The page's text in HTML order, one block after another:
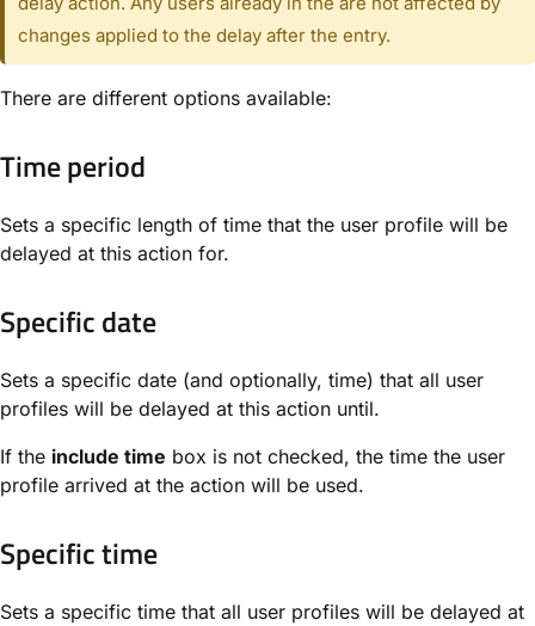
changes applied to the delay after the entry.
There are different options available:
Time period
Sets a specific length of time that the user profile will be
delayed at this action for.
Specific date
Sets a specific date (and optionally, time) that all user
profiles will be delayed at this action until.
If the include time box is not checked, the time the user
profile arrived at the action will be used.
Specific time
Sets a specific time that all user profiles will be delayed at